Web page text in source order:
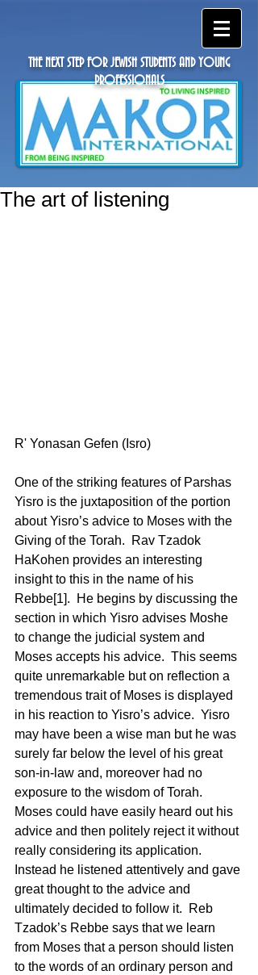
THE NEXT STEP FOR JEWISH STUDENTS AND YOUNG
PROFESSIONALS
The art of listening
R' Yonasan Gefen (Isro)
One of the striking features of Parshas
Yisro is the juxtaposition of the portion
about Yisro’s advice to Moses with the
Giving of the Torah.  Rav Tzadok
HaKohen provides an interesting
insight to this in the name of his
Rebbe[1].  He begins by discussing the
section in which Yisro advises Moshe
to change the judicial system and
Moses accepts his advice.  This seems
quite unremarkable but on reflection a
tremendous trait of Moses is displayed
in his reaction to Yisro’s advice.  Yisro
may have been a wise man but he was
surely far below the level of his great
son-in-law and, moreover had no
exposure to the wisdom of Torah.
Moses could have easily heard out his
advice and then politely reject it without
really considering its application.
Instead he listened attentively and gave
great thought to the advice and
ultimately decided to follow it.  Reb
Tzadok’s Rebbe says that we learn
from Moses that a person should listen
to the words of an ordinary person and